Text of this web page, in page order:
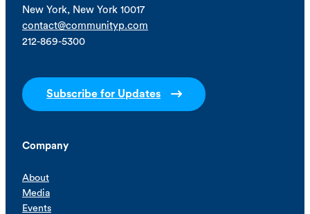
New York, New York 10017
contact@communityp.com
212-869-5300
Subscribe for Updates
Company
About
Media
Events